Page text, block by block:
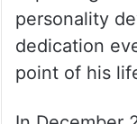
Despite his
focused on
money on
grammar